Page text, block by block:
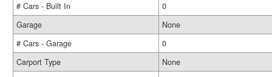
# Cars - Built In
0
Garage
None
# Cars - Garage
0
Carport Type
None